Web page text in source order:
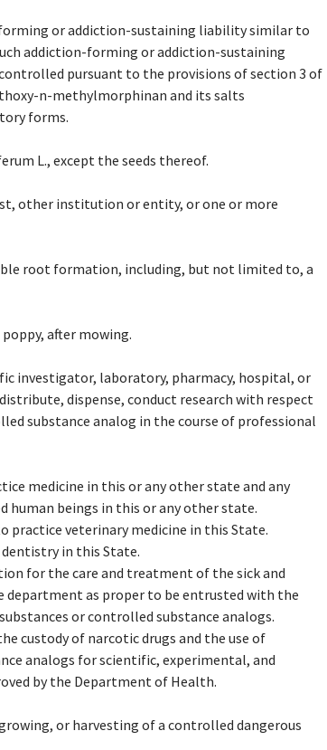
or addiction-sustaining liability similar to
addiction-forming or addiction-sustaining
pursuant to the provisions of section 3 of
n-methylmorphinan and its salts
forms.
L., except the seeds thereof.
other institution or entity, or one or more
root formation, including, but not limited to, a
after mowing.
investigator, laboratory, pharmacy, hospital, or
dispense, conduct research with respect
substance analog in the course of professional
medicine in this or any other state and any
human beings in this or any other state.
practice veterinary medicine in this State.
in this State.
for the care and treatment of the sick and
department as proper to be entrusted with the
or controlled substance analogs.
custody of narcotic drugs and the use of
analogs for scientific, experimental, and
by the Department of Health.
or harvesting of a controlled dangerous